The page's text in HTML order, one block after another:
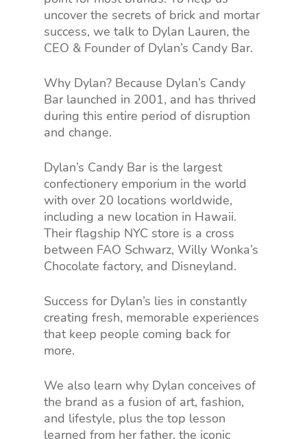
uncover the secrets of brick and mortar
success, we talk to Dylan Lauren, the
CEO & Founder of Dylan’s Candy Bar.
Why Dylan? Because Dylan’s Candy
Bar launched in 2001, and has thrived
during this entire period of disruption
and change.
Dylan’s Candy Bar is the largest
confectionery emporium in the world
with over 20 locations worldwide,
including a new location in Hawaii.
Their flagship NYC store is a cross
between FAO Schwarz, Willy Wonka’s
Chocolate factory, and Disneyland.
Success for Dylan’s lies in constantly
creating fresh, memorable experiences
that keep people coming back for
more.
We also learn why Dylan conceives of
the brand as a fusion of art, fashion,
and lifestyle, plus the top lesson
learned from her father, the iconic